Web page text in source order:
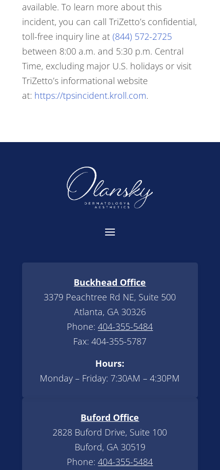
available. To learn more about this
incident, you can call TriZetto’s confidential,
toll-free inquiry line at (844) 572-2725
between 8:00 a.m. and 5:30 p.m. Central
Time, excluding major U.S. holidays or visit
TriZetto’s informational website
at: https://tpsincident.kroll.com.
Buckhead Office
3379 Peachtree Rd NE, Suite 500
Atlanta, GA 30326
Phone:404-355-5484
Fax: 404-355-5787
Hours:
Monday – Friday: 7:30AM – 4:30PM
Buford Office
2828 Buford Drive, Suite 100
Buford, GA 30519
Phone:404-355-5484